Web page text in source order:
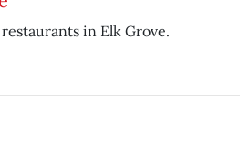
in Elk Grove.